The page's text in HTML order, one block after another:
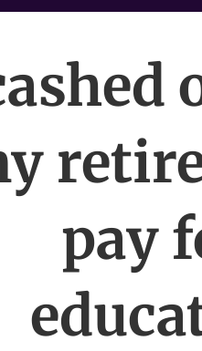
pay